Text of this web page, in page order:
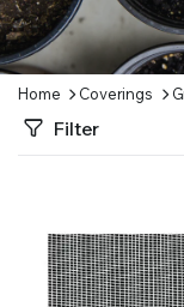
Home Coverings
Filter